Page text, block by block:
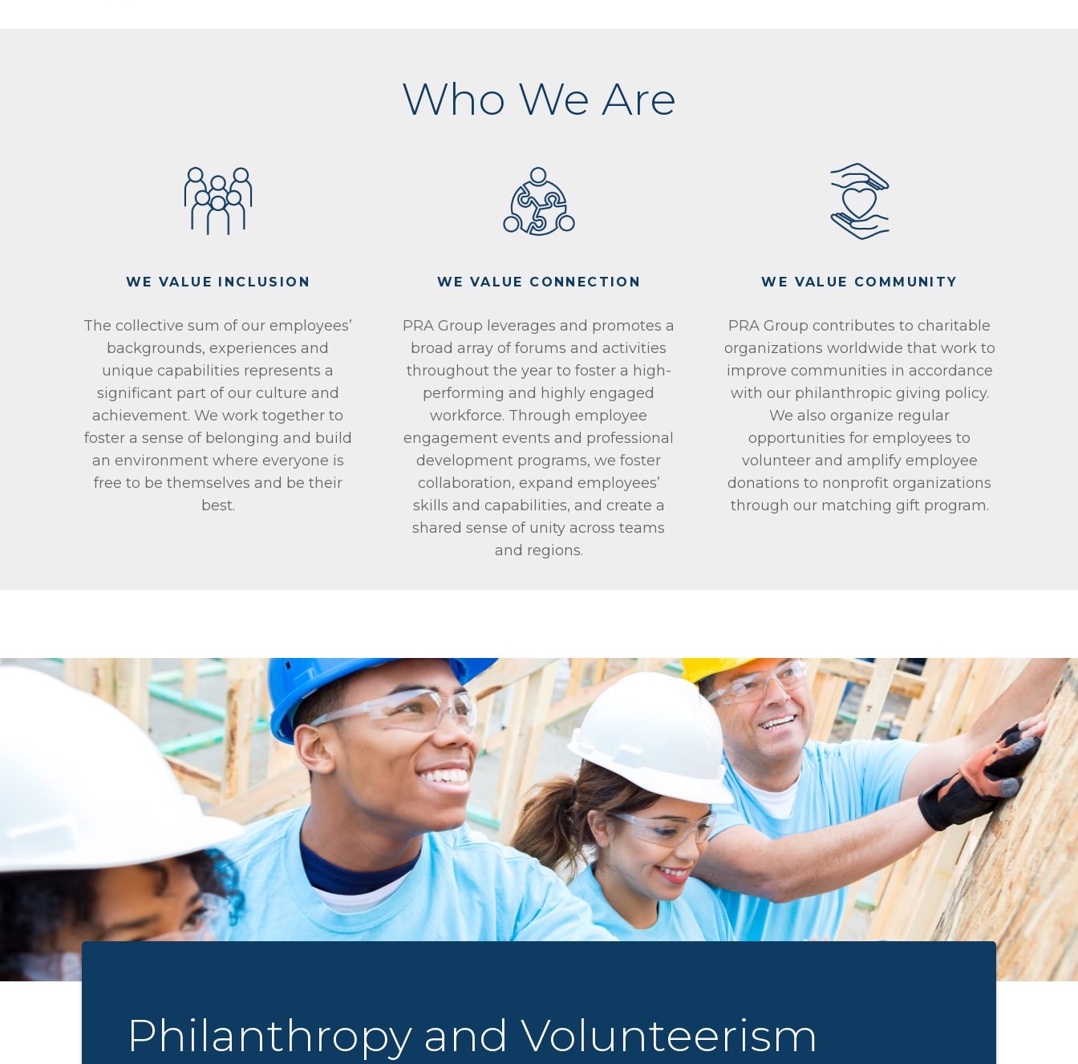
Who We Are
WE VALUE INCLUSION
The collective sum of our employees’
backgrounds, experiences and
unique capabilities represents a
significant part of our culture and
achievement. We work together to
foster a sense of belonging and build
an environment where everyone is
free to be themselves and be their
best.
WE VALUE CONNECTION
PRA Group leverages and promotes a
broad array of forums and activities
throughout the year to foster a high-
performing and highly engaged
workforce. Through employee
engagement events and professional
development programs, we foster
collaboration, expand employees’
skills and capabilities, and create a
shared sense of unity across teams
and regions.
WE VALUE COMMUNITY
PRA Group contributes to charitable
organizations worldwide that work to
improve communities in accordance
with our philanthropic giving policy.
We also organize regular
opportunities for employees to
volunteer and amplify employee
donations to nonprofit organizations
through our matching gift program.
Philanthropy and Volunteerism